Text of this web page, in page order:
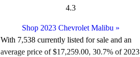
4.3
Shop 2023 Chevrolet Malibu »
With 7,538 currently listed for sale and an
average price of $17,259.00, 30.7% of 2023